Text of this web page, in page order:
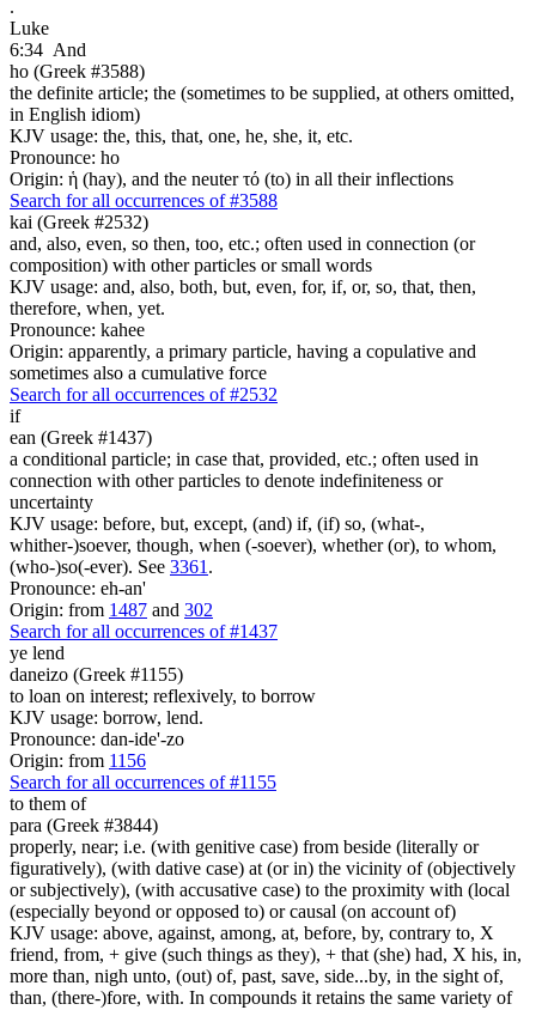
.
Luke
6:34 And
ho (Greek #3588)
the definite article; the (sometimes to be supplied, at others omitted,
in English idiom)
KJV usage: the, this, that, one, he, she, it, etc.
Pronounce: ho
Origin: ἡ (hay), and the neuter τό (to) in all their inflections
Search for all occurrences of #3588
kai (Greek #2532)
and, also, even, so then, too, etc.; often used in connection (or
composition) with other particles or small words
KJV usage: and, also, both, but, even, for, if, or, so, that, then,
therefore, when, yet.
Pronounce: kahee
Origin: apparently, a primary particle, having a copulative and
sometimes also a cumulative force
Search for all occurrences of #2532
if
ean (Greek #1437)
a conditional particle; in case that, provided, etc.; often used in
connection with other particles to denote indefiniteness or
uncertainty
KJV usage: before, but, except, (and) if, (if) so, (what-,
whither-)soever, though, when (-soever), whether (or), to whom,
(who-)so(-ever). See 3361 .
Pronounce: eh-an'
Origin: from 1487 and 302
Search for all occurrences of #1437
ye lend
daneizo (Greek #1155)
to loan on interest; reflexively, to borrow
KJV usage: borrow, lend.
Pronounce: dan-ide'-zo
Origin: from 1156
Search for all occurrences of #1155
to them of
para (Greek #3844)
properly, near; i.e. (with genitive case) from beside (literally or
figuratively), (with dative case) at (or in) the vicinity of (objectively
or subjectively), (with accusative case) to the proximity with (local
(especially beyond or opposed to) or causal (on account of)
KJV usage: above, against, among, at, before, by, contrary to, X
friend, from, + give (such things as they), + that (she) had, X his, in,
more than, nigh unto, (out) of, past, save, side...by, in the sight of,
than, (there-)fore, with. In compounds it retains the same variety of